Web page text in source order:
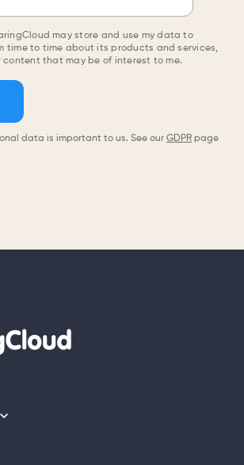
may store and use my data to
time to time about its products and services,
content that may be of interest to me.
data is important to us. See our GDPR page